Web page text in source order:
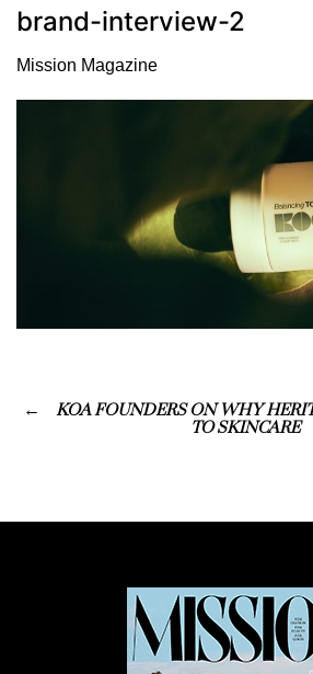
brand-interview-2
Mission Magazine
KOA FOUNDERS ON WHY
TO SKINCARE